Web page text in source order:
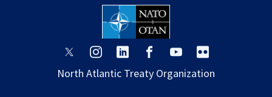
opens
a
opens
a
opens
a
opens
a
opens
a
a
North Atlantic Treaty Organization